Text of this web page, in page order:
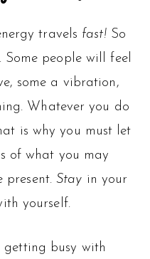
travels fast! So
people will feel
some a vibration,
Whatever you do
is why you must let
of what you may
present.Stay in your
yourself.
busy with